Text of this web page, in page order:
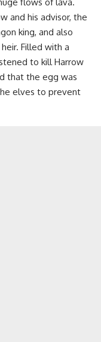
and his advisor, the
king, and also
Filled with a
to kill Harrow
that the egg was
elves to prevent